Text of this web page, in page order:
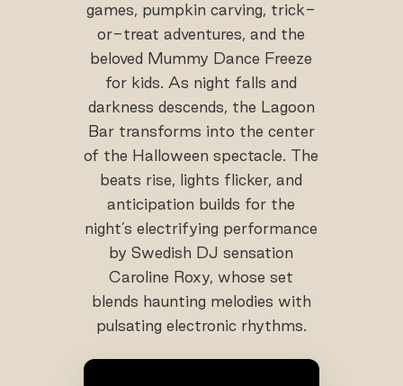
games, pumpkin carving, trick-
or-treat adventures, and the
beloved Mummy Dance Freeze
for kids. As night falls and
darkness descends, the Lagoon
Bar transforms into the center
of the Halloween spectacle. The
beats rise, lights flicker, and
anticipation builds for the
night’s electrifying performance
by Swedish DJ sensation
Caroline Roxy, whose set
blends haunting melodies with
pulsating electronic rhythms.